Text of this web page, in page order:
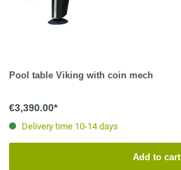
Pool table Viking with coin mech
€3,390.00*
Delivery time 10-14 days
Add to cart